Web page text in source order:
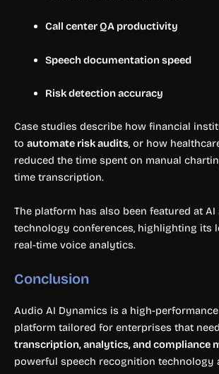
Call center QA productivity
Speech documentation speed
Risk detection accuracy
Case studies describe how financial
to automate risk audits, or how
reduced the time spent on manual
time transcription.
The platform has also been featured at AI
technology conferences, highlighting its
real-time voice analytics.
Conclusion
Audio AI Dynamics is a high-
platform tailored for enterprises that need
transcription, analytics, and compliance
powerful speech recognition technology